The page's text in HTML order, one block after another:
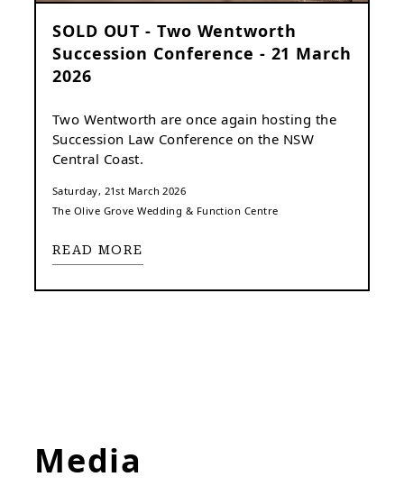
SOLD OUT - Two Wentworth
Succession Conference - 21 March
2026
Two Wentworth are once again hosting the
Succession Law Conference on the NSW
Central Coast.
Saturday, 21st March 2026
The Olive Grove Wedding & Function Centre
READ MORE
Media